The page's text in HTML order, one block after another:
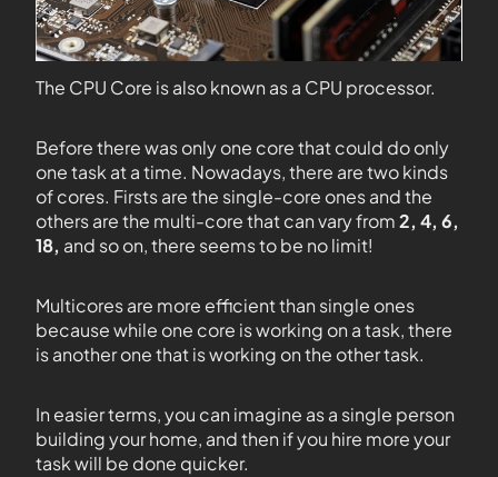
The CPU Core is also known as a CPU processor.
Before there was only one core that could do only
one task at a time. Nowadays, there are two kinds
of cores. Firsts are the single-core ones and the
others are the multi-core that can vary from2, 4, 6,
18, and so on, there seems to be no limit!
Multicores are more efficient than single ones
because while one core is working on a task, there
is another one that is working on the other task.
In easier terms, you can imagine as a single person
building your home, and then if you hire more your
task will be done quicker.